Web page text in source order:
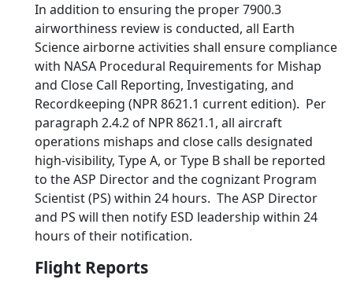
In addition to ensuring the proper 7900.3
airworthiness review is conducted, all Earth
Science airborne activities shall ensure compliance
with NASA Procedural Requirements for Mishap
and Close Call Reporting, Investigating, and
Recordkeeping (NPR 8621.1 current edition). Per
paragraph 2.4.2 of NPR 8621.1, all aircraft
operations mishaps and close calls designated
high-visibility, Type A, or Type B shall be reported
to the ASP Director and the cognizant Program
Scientist (PS) within 24 hours. The ASP Director
and PS will then notify ESD leadership within 24
hours of their notification.
Flight Reports